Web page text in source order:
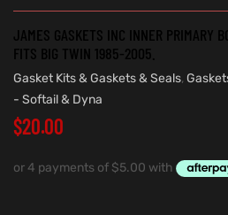
JAMES GASKETS INC INNER PRIMARY
FITS BIG TWIN 1985-2005.
Gasket Kits & Gaskets & Seals,
- Softail & Dyna
$20.00